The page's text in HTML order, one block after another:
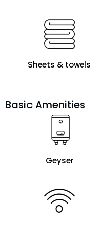
Sheets & towels
Basic Amenities
Geyser